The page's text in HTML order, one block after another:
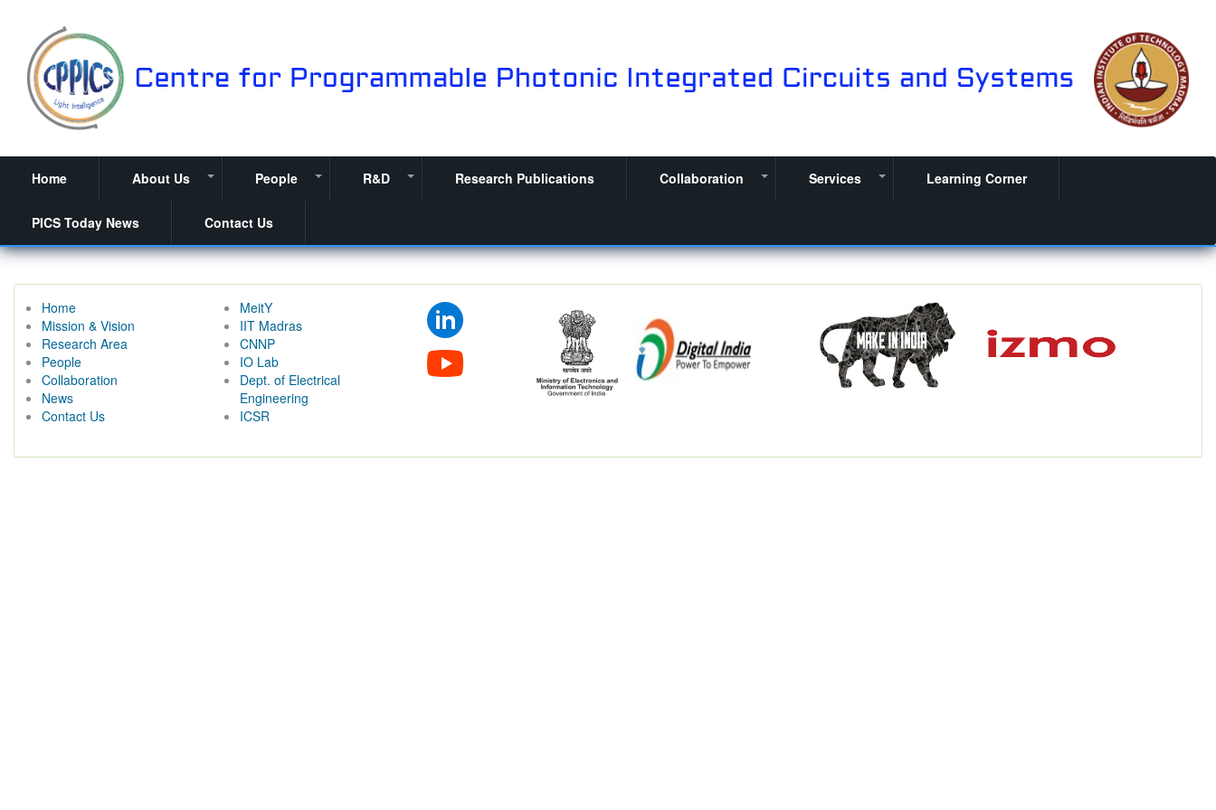
content
Home About Us People R&D Research Publications Collaboration Services Learning Corner
PICS Today News Contact Us
Home
Mission & Vision
Research Area
People
Collaboration
News
Contact Us
MeitY
IIT Madras
CNNP
IO Lab
Dept. of Electrical
Engineering
ICSR